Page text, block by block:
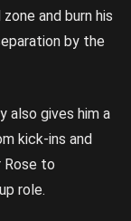
and burn his
by the
also gives him a
kick-ins and
Rose to
role.